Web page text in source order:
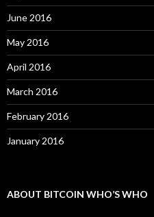
June 2016
May 2016
April 2016
March 2016
February 2016
January 2016
ABOUT BITCOIN WHO’S WHO